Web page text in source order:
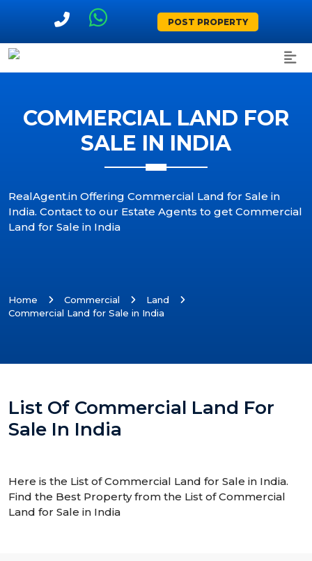
POST PROPERTY
COMMERCIAL LAND FOR
SALE IN INDIA
RealAgent.in Offering Commercial Land for Sale in
India. Contact to our Estate Agents to get Commercial
Land for Sale in India
Home Commercial
Land
Commercial Land for Sale in India
List Of Commercial Land For
Sale In India
Here is the List of Commercial Land for Sale in India.
Find the Best Property from the List of Commercial
Land for Sale in India